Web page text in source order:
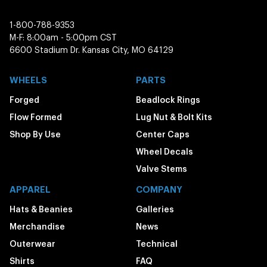
1-800-788-9353
M-F: 8:00am - 5:00pm CST
6600 Stadium Dr. Kansas City, MO 64129
WHEELS
Forged
Flow Formed
Shop By Use
PARTS
Beadlock Rings
Lug Nut & Bolt Kits
Center Caps
Wheel Decals
Valve Stems
APPAREL
Hats & Beanies
Merchandise
Outerwear
Shirts
COMPANY
Galleries
News
Technical
FAQ